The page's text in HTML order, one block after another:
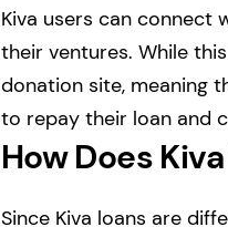
Kiva users can connect
their ventures. While
donation site, meaning
to repay their loan and
How Does
Since Kiva loans are